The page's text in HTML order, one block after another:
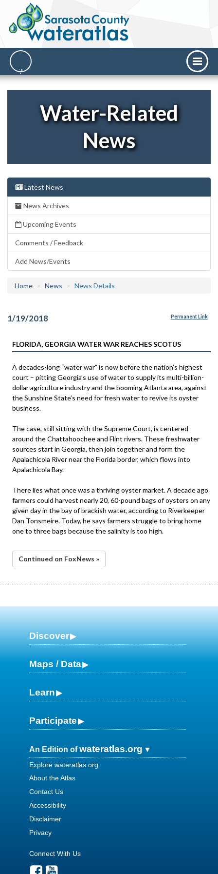
Water-Related
News
Latest News
News Archives
Upcoming Events
Comments / Feedback
Add News/Events
Home News News Details
1/19/2018 Permanent Link
FLORIDA, GEORGIA WATER WAR REACHES SCOTUS
A decades-long “water war” is now before the nation’s highest
court – pitting Georgia’s use of water to supply its multi-billion-
dollar agriculture industry and the booming Atlanta area, against
the Sunshine State’s need for fresh water to revive its oyster
business.
The case, still sitting with the Supreme Court, is centered
around the Chattahoochee and Flint rivers. These freshwater
sources start in Georgia, then join together and form the
Apalachicola River near the Florida border, which flows into
Apalachicola Bay.
There lies what once was a thriving oyster market. A decade ago
farmers could harvest nearly 20, 60-pound bags of oysters on any
given day in the bay of brackish water, according to Riverkeeper
Dan Tonsmeire. Today, he says farmers struggle to bring home
one to three bags because the salinity is too high.
Continued on FoxNews »
Discover
Maps / Data
Learn
Participate
An Edition ofwateratlas.org
Explore wateratlas.org
About the Atlas
Contact Us
Accessibility
Disclaimer
Privacy
Connect With Us